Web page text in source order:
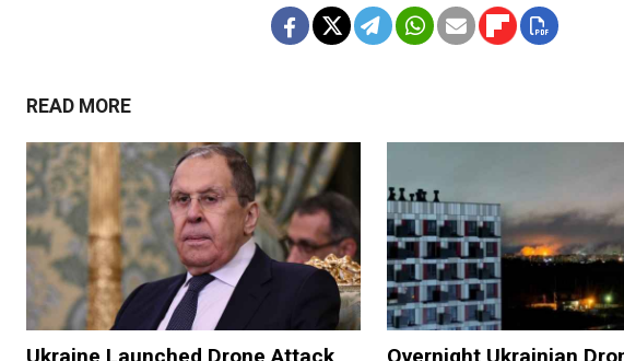
READ MORE
Ukraine Launched Drone Attack
Overnight Ukrainian